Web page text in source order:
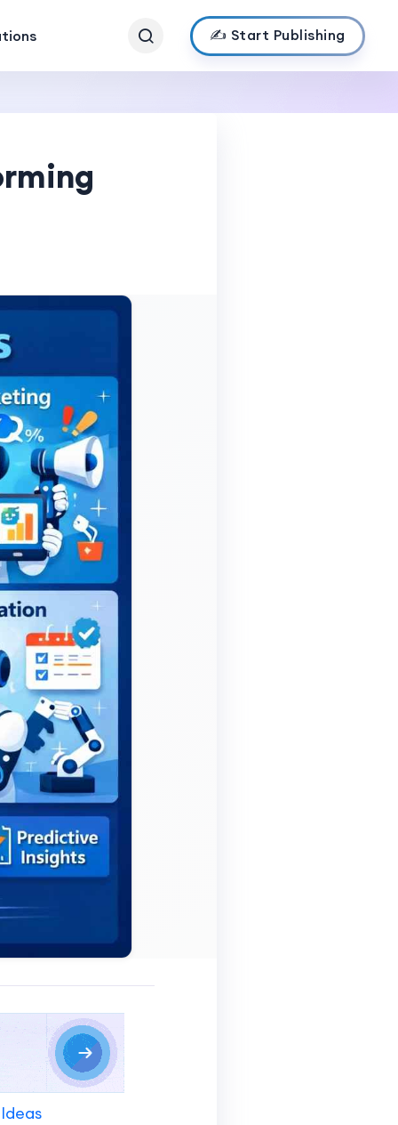
✍️ Start Publishing